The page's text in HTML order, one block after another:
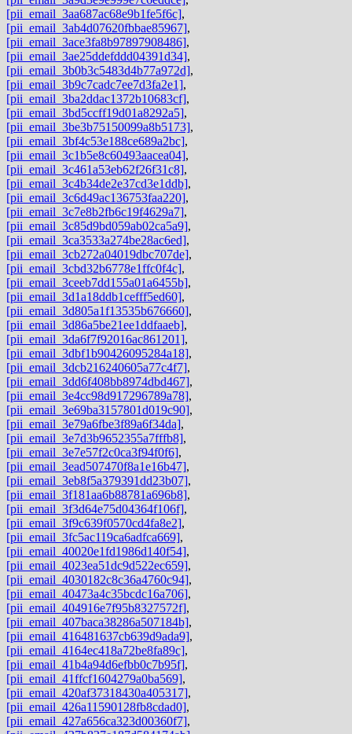
[pii_email_3aa687ac68e9b1fe5f6c],
[pii_email_3ab4d07620fbbae85967],
[pii_email_3ace3fa8b97897908486],
[pii_email_3ae25ddefddd04391d34],
[pii_email_3b0b3c5483d4b77a972d],
[pii_email_3b9c7cadc7ee7d3fa2e1],
[pii_email_3ba2ddac1372b10683cf],
[pii_email_3bd5ccff19d01a8292a5],
[pii_email_3be3b75150099a8b5173],
[pii_email_3bf4c53e188ce689a2bc],
[pii_email_3c1b5e8c60493aacea04],
[pii_email_3c461a53eb62f26f31c8],
[pii_email_3c4b34de2e37cd3e1ddb],
[pii_email_3c6d49ac136753faa220],
[pii_email_3c7e8b2fb6c19f4629a7],
[pii_email_3c85d9bd059ab02ca5a9],
[pii_email_3ca3533a274be28ac6ed],
[pii_email_3cb272a04019dbc707de],
[pii_email_3cbd32b6778e1ffc0f4c],
[pii_email_3ceeb7dd155a01a6455b],
[pii_email_3d1a18ddb1cefff5ed60],
[pii_email_3d805a1f13535b676660],
[pii_email_3d86a5be21ee1ddfaaeb],
[pii_email_3da6f7f92016ac861201],
[pii_email_3dbf1b90426095284a18],
[pii_email_3dcb216240605a77c4f7],
[pii_email_3dd6f408bb8974dbd467],
[pii_email_3e4cc98d917296789a78],
[pii_email_3e69ba3157801d019c90],
[pii_email_3e79a6fbe3f89a6f34da],
[pii_email_3e7d3b9652355a7fffb8],
[pii_email_3e7e57f2c0ca3f94f0f6],
[pii_email_3ead507470f8a1e16b47],
[pii_email_3eb8f5a379391dd23b07],
[pii_email_3f181aa6b88781a696b8],
[pii_email_3f3d64e75d04364f106f],
[pii_email_3f9c639f0570cd4fa8e2],
[pii_email_3fc5ac119ca6adfca669],
[pii_email_40020e1fd1986d140f54],
[pii_email_4023ea51dc9d522ec659],
[pii_email_4030182c8c36a4760c94],
[pii_email_40473a4c35bcdc16a706],
[pii_email_404916e7f95b8327572f],
[pii_email_407baca38286a507184b],
[pii_email_416481637cb639d9ada9],
[pii_email_4164ec418a72be8fa89c],
[pii_email_41b4a94d6efbb0c7b95f],
[pii_email_41ffcf1604279a0ba569],
[pii_email_420af37318430a405317],
[pii_email_426a11590128fb8cdad0],
[pii_email_427a656ca323d00360f7],